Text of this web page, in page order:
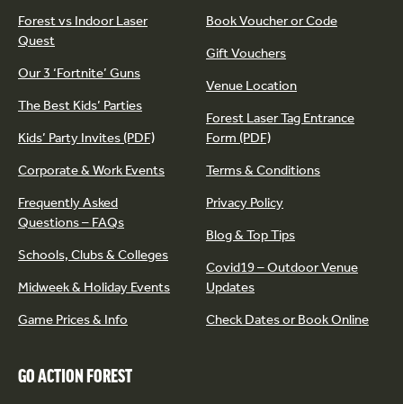
Forest vs Indoor Laser
Quest
Our 3 ‘Fortnite’ Guns
The Best Kids’ Parties
Kids’ Party Invites (PDF)
Corporate & Work Events
Frequently Asked
Questions – FAQs
Schools, Clubs & Colleges
Midweek & Holiday Events
Game Prices & Info
Book Voucher or Code
Gift Vouchers
Venue Location
Forest Laser Tag Entrance
Form (PDF)
Terms & Conditions
Privacy Policy
Blog & Top Tips
Covid19 – Outdoor Venue
Updates
Check Dates or Book Online
GO ACTION FOREST